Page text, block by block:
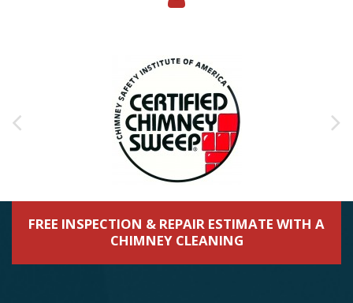
FREE INSPECTION & REPAIR ESTIMATE WITH A
CHIMNEY CLEANING